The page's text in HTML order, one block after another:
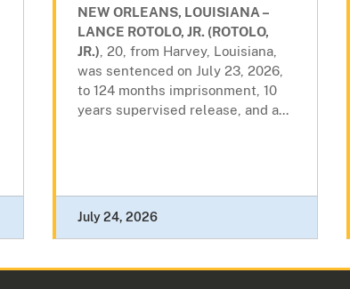
NEW ORLEANS, LOUISIANA –
LANCE ROTOLO, JR. (ROTOLO,
JR.) , 20, from Harvey, Louisiana,
was sentenced on July 23, 2026,
to 124 months imprisonment, 10
years supervised release, and a...
July 24, 2026